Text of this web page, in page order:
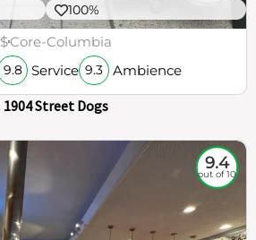
100%
$Core-Columbia
9.8 Service 9.3 Ambience
1904 Street Dogs
9.4
out of 10